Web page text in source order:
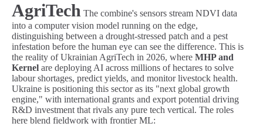
AgriTech The combine's sensors stream NDVI data
into a computer vision model running on the edge,
distinguishing between a drought-stressed patch and a pest
infestation before the human eye can see the difference. This is
the reality of Ukrainian AgriTech in 2026, where MHP and
Kernel are deploying AI across millions of hectares to solve
labour shortages, predict yields, and monitor livestock health.
Ukraine is positioning this sector as its "next global growth
engine," with international grants and export potential driving
R&D investment that rivals any pure tech vertical. The roles
here blend fieldwork with frontier ML: